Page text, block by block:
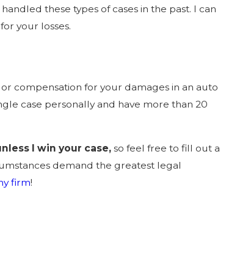
these types of cases in the past. I can
your losses.
compensation for your damages in an auto
case personally and have more than 20
I win your case,so feel free to fill out a
demand the greatest legal
firm!